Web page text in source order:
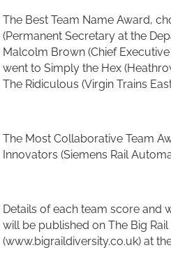
The Best Team Name Award,
(Permanent Secretary at the
Malcolm Brown (Chief
went to Simply the Hex
The Ridiculous (Virgin Trains
The Most Collaborative Team
Innovators (Siemens Rail
Details of each team score and
will be published on The Big
(www.bigraildiversity.co.uk) at